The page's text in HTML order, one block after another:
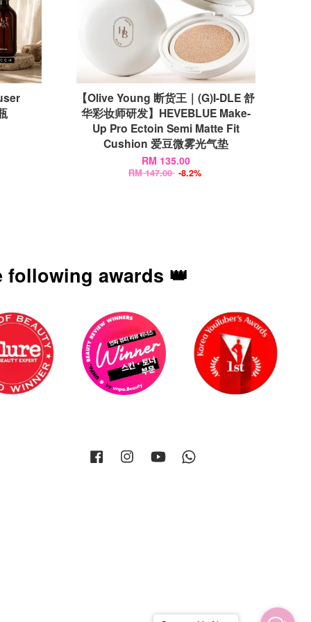
【Olive Young 断货王｜(G)I-DLE 舒
华彩妆师研发】HEVEBLUE Make-
Up Pro Ectoin Semi Matte Fit
Cushion 爱豆微雾光气垫
RM 135.00
RM 147.00 -8.2%
following awards 👑
Facebook Instagram YouTube